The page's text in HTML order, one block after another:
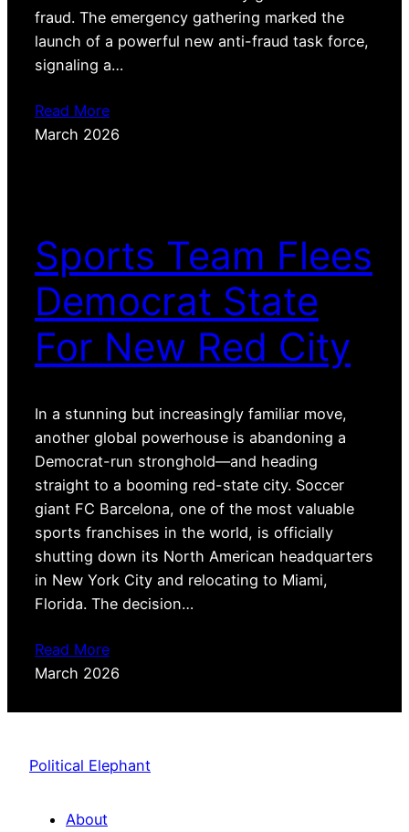
fraud. The emergency gathering marked the
launch of a powerful new anti-fraud task force,
signaling a…
Read More
March 2026
Sports Team Flees
Democrat State
For New Red City
In a stunning but increasingly familiar move,
another global powerhouse is abandoning a
Democrat-run stronghold—and heading
straight to a booming red-state city. Soccer
giant FC Barcelona, one of the most valuable
sports franchises in the world, is officially
shutting down its North American headquarters
in New York City and relocating to Miami,
Florida. The decision…
Read More
March 2026
Political Elephant
About